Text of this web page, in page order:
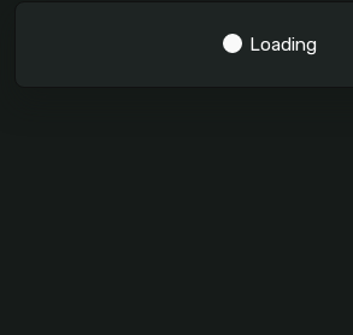
Loading